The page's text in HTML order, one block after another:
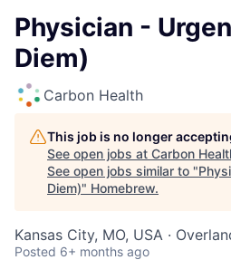
Physician -
Diem)
Carbon Health
This job is no longer
See open jobs at Carbon
See open jobs similar to "
Diem)" Homebrew.
Kansas City, MO, USA ·
Posted 6+ months ago